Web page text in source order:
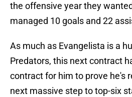
the offensive year they
managed 10 goals and 22
As much as Evangelista is a
Predators, this next contract
contract for him to prove he's
next massive step to top-six